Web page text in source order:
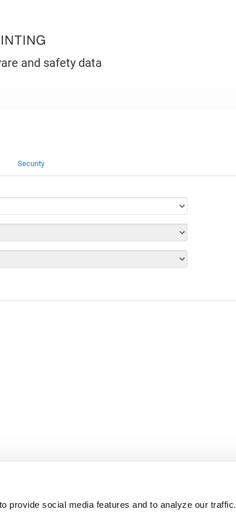
provide social media features and to analyze our traffic.
and safety data
Security